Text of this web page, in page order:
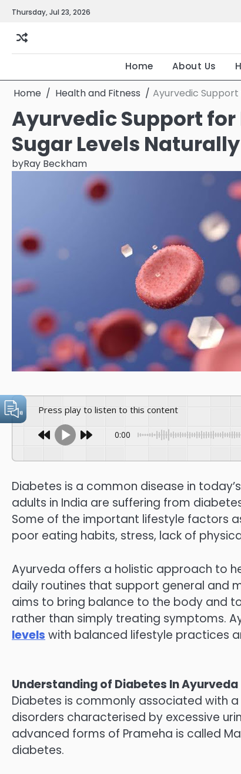
Skip
content
Thursday, Jul 23, 2026
Home About Us
Home Health and Fitness Ayurvedic Support
Ayurvedic Support
Sugar Levels Naturally
byRay Beckham
Press play to listen to this content
0:00
Diabetes is a common disease in
adults in India are suffering from
Some of the important lifestyle factors
poor eating habits, stress, lack of
Ayurveda offers a holistic approach to
daily routines that support general and
aims to bring balance to the body and
rather than simply treating symptoms.
levels with balanced lifestyle practices
Understanding of Diabetes In Ayurveda
Diabetes is commonly associated with
disorders characterised by excessive
advanced forms of Prameha is called
diabetes.